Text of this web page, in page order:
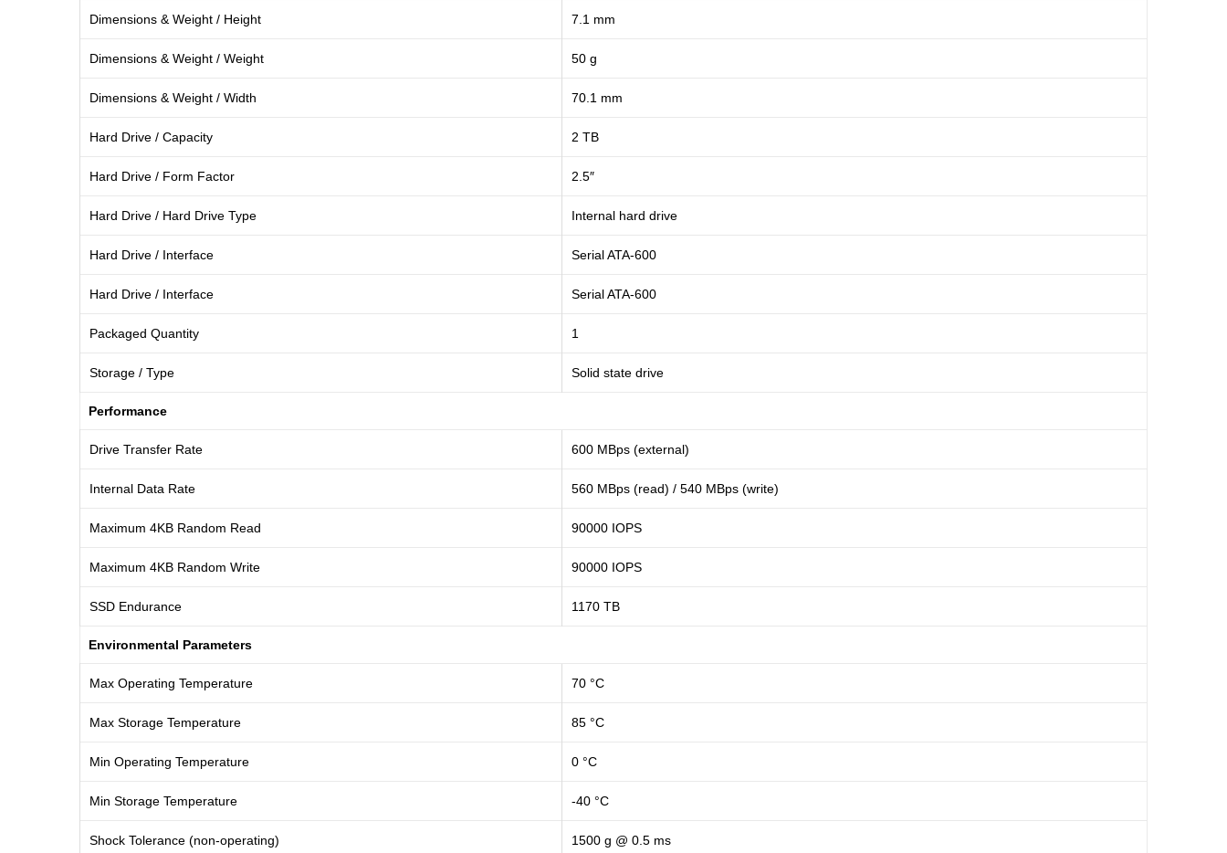
Dimensions & Weight / Height 7.1 mm
Dimensions & Weight / Weight 50 g
Dimensions & Weight / Width 70.1 mm
Hard Drive / Capacity 2 TB
Hard Drive / Form Factor 2.5″
Hard Drive / Hard Drive Type Internal hard drive
Hard Drive / Interface Serial ATA-600
Hard Drive / Interface Serial ATA-600
Packaged Quantity 1
Storage / Type Solid state drive
Performance
Drive Transfer Rate 600 MBps (external)
Internal Data Rate 560 MBps (read) / 540 MBps (write)
Maximum 4KB Random Read 90000 IOPS
Maximum 4KB Random Write 90000 IOPS
SSD Endurance 1170 TB
Environmental Parameters
Max Operating Temperature 70 °C
Max Storage Temperature 85 °C
Min Operating Temperature 0 °C
Min Storage Temperature -40 °C
Shock Tolerance (non-operating) 1500 g @ 0.5 ms